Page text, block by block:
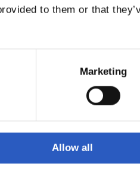
to them or that
Marketing
Allow all